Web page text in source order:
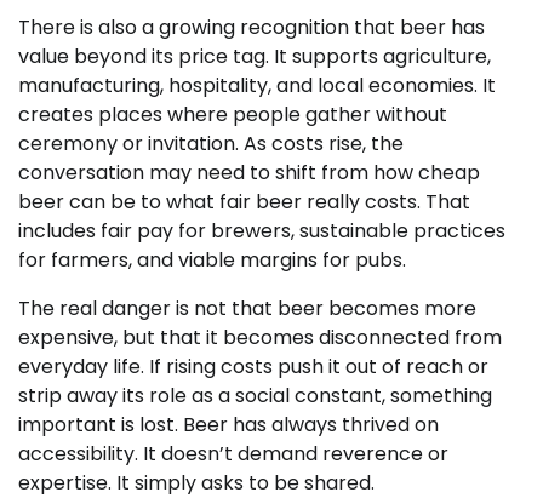
There is also a growing recognition that beer has
value beyond its price tag. It supports agriculture,
manufacturing, hospitality, and local economies. It
creates places where people gather without
ceremony or invitation. As costs rise, the
conversation may need to shift from how cheap
beer can be to what fair beer really costs. That
includes fair pay for brewers, sustainable practices
for farmers, and viable margins for pubs.
The real danger is not that beer becomes more
expensive, but that it becomes disconnected from
everyday life. If rising costs push it out of reach or
strip away its role as a social constant, something
important is lost. Beer has always thrived on
accessibility. It doesn’t demand reverence or
expertise. It simply asks to be shared.